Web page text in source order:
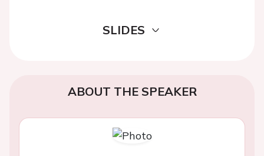
SLIDES
ABOUT THE SPEAKER